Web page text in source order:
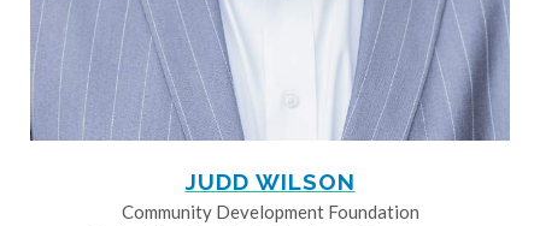
JUDD WILSON
Community Development Foundation